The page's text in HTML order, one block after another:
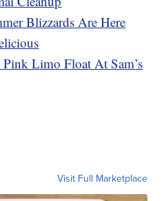
Blizzards Are Here
Limo Float At Sam’s
Visit Full Marketplace